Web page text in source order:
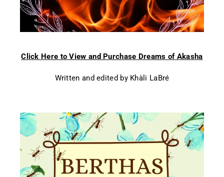
Click Here to View and Purchase Dreams of Akasha
Written and edited by Khàli LaBré